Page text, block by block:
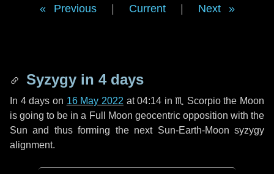
Previous Current Next
Syzygy in 4 days
In 4 days on 16 May 2022 at 04:14 in♏ Scorpiothe Moon
is going to be in a Full Moon geocentric opposition with the
Sun and thus forming the next Sun-Earth-Moon syzygy
alignment.